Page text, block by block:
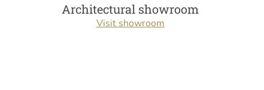
Architectural showroom
Visit showroom